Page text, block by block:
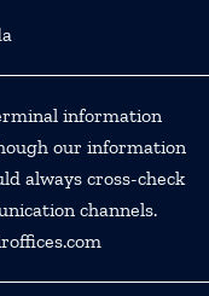
information
our information
always cross-check
channels.